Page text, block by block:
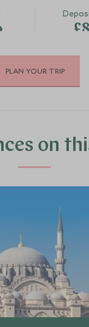
APRIL 2027
MAY 2027
JUNE 2027
PLAN YOUR TRIP
on